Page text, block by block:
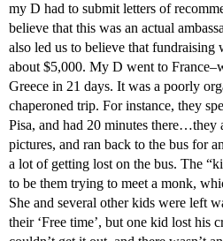
my D had to submit letters of
believe that this was an actual
also led us to believe that fundraising
about $5,000. My D went to
Greece in 21 days. It was a poorly
chaperoned trip. For instance, they
Pisa, and had 20 minutes there…they
pictures, and ran back to the bus for
a lot of getting lost on the bus. The
to be them trying to meet a monk,
She and several other kids were left
their ‘Free time’, but one kid lost his